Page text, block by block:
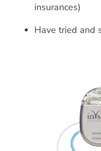
insurances)
Have tried and